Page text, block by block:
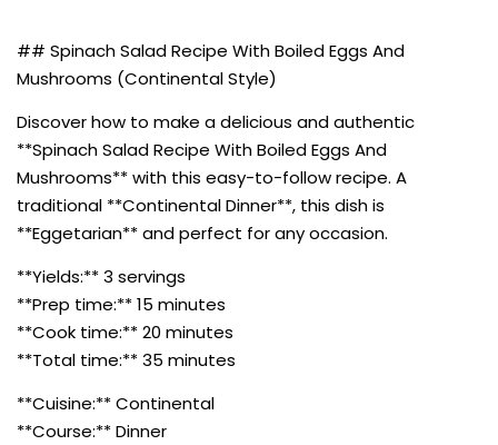
## Spinach Salad Recipe With Boiled Eggs And
Mushrooms (Continental Style)
Discover how to make a delicious and authentic
**Spinach Salad Recipe With Boiled Eggs And
Mushrooms** with this easy-to-follow recipe. A
traditional **Continental Dinner**, this dish is
**Eggetarian** and perfect for any occasion.
**Yields:** 3 servings
**Prep time:** 15 minutes
**Cook time:** 20 minutes
**Total time:** 35 minutes
**Cuisine:** Continental
**Course:** Dinner